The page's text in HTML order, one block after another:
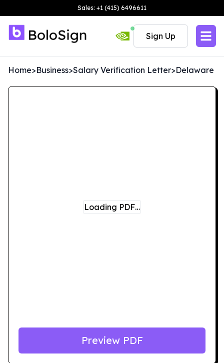
Sales: +1 (415) 6496611
Sign Up
Home>Business>Salary Verification Letter>Delaware
Loading PDF…
Preview PDF